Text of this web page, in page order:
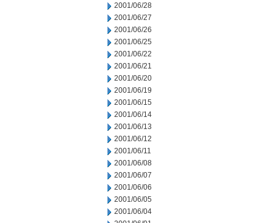
2001/06/28
2001/06/27
2001/06/26
2001/06/25
2001/06/22
2001/06/21
2001/06/20
2001/06/19
2001/06/15
2001/06/14
2001/06/13
2001/06/12
2001/06/11
2001/06/08
2001/06/07
2001/06/06
2001/06/05
2001/06/04